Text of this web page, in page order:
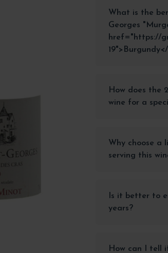
What is the
Georges
href="https://
How does the
wine for a
Why choose a
serving this
Is it better to
years?
How can I tell